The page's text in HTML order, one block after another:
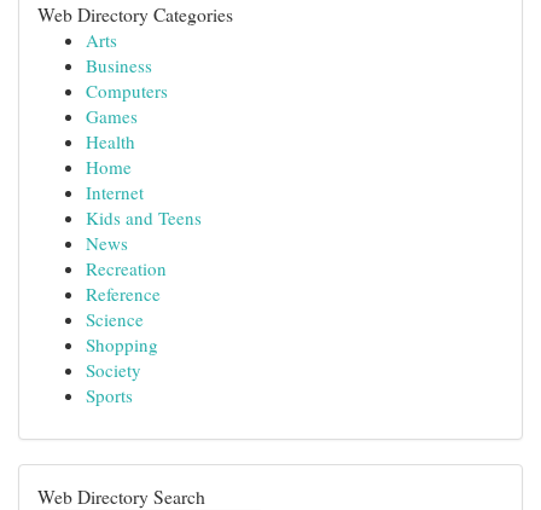
Web Directory Categories
Arts
Business
Computers
Games
Health
Home
Internet
Kids and Teens
News
Recreation
Reference
Science
Shopping
Society
Sports
Web Directory Search